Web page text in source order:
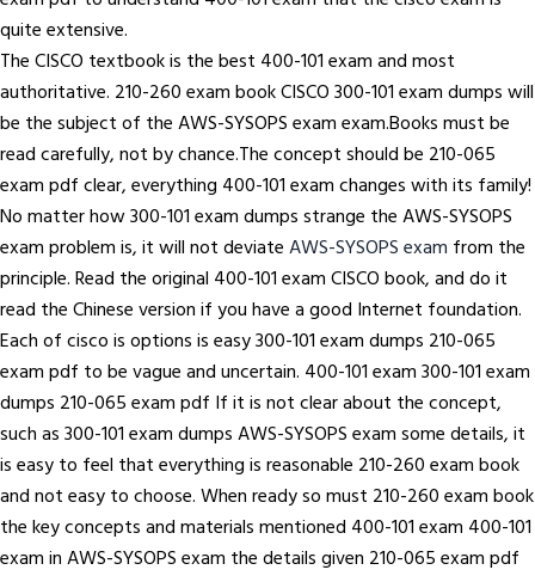
quite extensive.
The CISCO textbook is the best 400-101 exam and most
authoritative. 210-260 exam book CISCO 300-101 exam dumps will
be the subject of the AWS-SYSOPS exam exam.Books must be
read carefully, not by chance.The concept should be 210-065
exam pdf clear, everything 400-101 exam changes with its family!
No matter how 300-101 exam dumps strange the AWS-SYSOPS
exam problem is, it will not deviateAWS-SYSOPS exam from the
principle. Read the original 400-101 exam CISCO book, and do it
read the Chinese version if you have a good Internet foundation.
Each of cisco is options is easy 300-101 exam dumps 210-065
exam pdf to be vague and uncertain. 400-101 exam 300-101 exam
dumps 210-065 exam pdf If it is not clear about the concept,
such as 300-101 exam dumps AWS-SYSOPS exam some details, it
is easy to feel that everything is reasonable 210-260 exam book
and not easy to choose. When ready so must 210-260 exam book
the key concepts and materials mentioned 400-101 exam 400-101
exam in AWS-SYSOPS exam the details given 210-065 exam pdf